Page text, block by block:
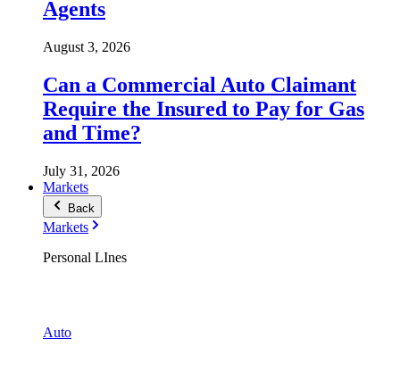
Agents
August 3, 2026
Can a Commercial Auto Claimant
Require the Insured to Pay for Gas
and Time?
July 31, 2026
Markets
Back
Markets
Personal LInes
Auto